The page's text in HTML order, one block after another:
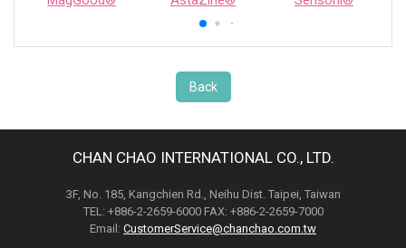
Back
CHAN CHAO INTERNATIONAL CO., LTD.
3F, No. 185, Kangchien Rd., Neihu Dist. Taipei, Taiwan
TEL: +886-2-2659-6000 FAX: +886-2-2659-7000
Email: CustomerService@chanchao.com.tw